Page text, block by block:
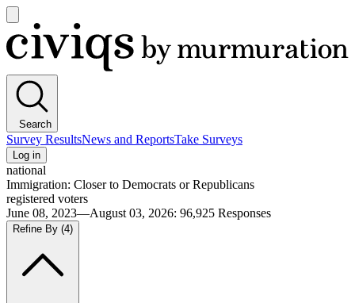
main
menu
Civiqs
Search
Survey ResultsNews and ReportsTake Surveys
Log in
national
Immigration: Closer to Democrats or Republicans
registered voters
June 08, 2023—August 03, 2026: 96,925 Responses
Refine By (4)